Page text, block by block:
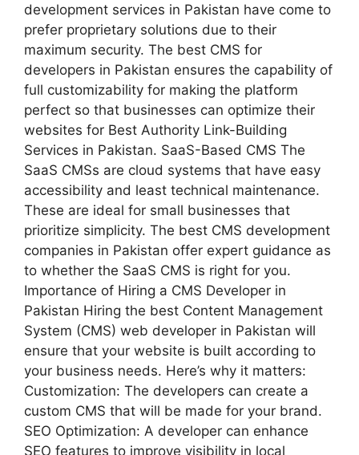
development services in Pakistan have come to
prefer proprietary solutions due to their
maximum security. The best CMS for
developers in Pakistan ensures the capability of
full customizability for making the platform
perfect so that businesses can optimize their
websites for Best Authority Link-Building
Services in Pakistan. SaaS-Based CMS The
SaaS CMSs are cloud systems that have easy
accessibility and least technical maintenance.
These are ideal for small businesses that
prioritize simplicity. The best CMS development
companies in Pakistan offer expert guidance as
to whether the SaaS CMS is right for you.
Importance of Hiring a CMS Developer in
Pakistan Hiring the best Content Management
System (CMS) web developer in Pakistan will
ensure that your website is built according to
your business needs. Here’s why it matters:
Customization: The developers can create a
custom CMS that will be made for your brand.
SEO Optimization: A developer can enhance
SEO features to improve visibility in local